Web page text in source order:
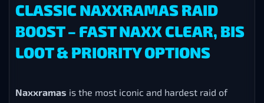
CLASSIC NAXXRAMAS RAID
BOOST – FAST NAXX CLEAR, BIS
LOOT & PRIORITY OPTIONS
Naxxramas is the most iconic and hardest raid of